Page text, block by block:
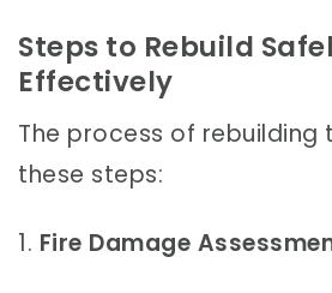
Steps to Rebuild
Effectively
The process of
these steps:
1. Fire Damage